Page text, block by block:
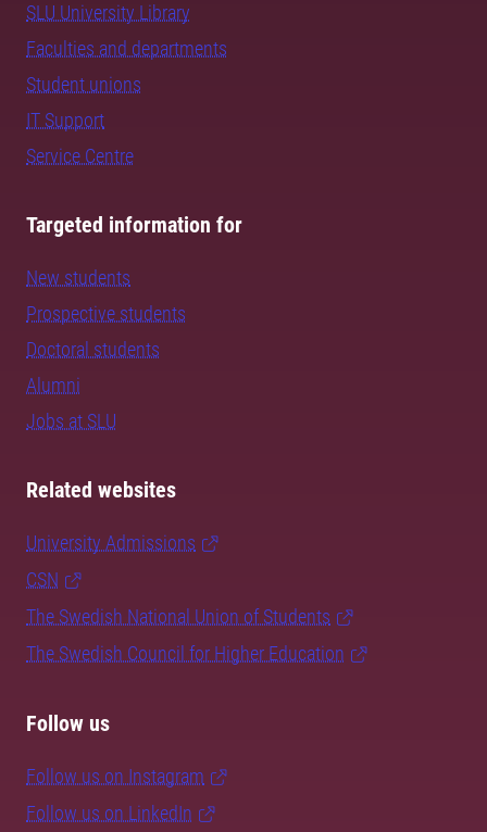
SLU University Library
Faculties and departments
Student unions
IT Support
Service Centre
Targeted information for
New students
Prospective students
Doctoral students
Alumni
Jobs at SLU
Related websites
University Admissions
CSN
The Swedish National Union of Students
The Swedish Council for Higher Education
Follow us
Follow us on Instagram
Follow us on LinkedIn